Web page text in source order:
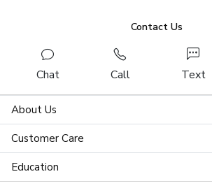
Contact Us
Chat Call Text
About Us
Customer Care
Education